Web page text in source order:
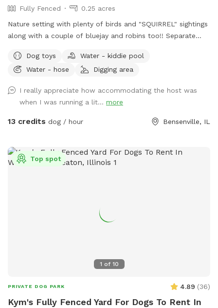
Fully Fenced
0.25 acres
Nature setting with plenty of birds and "SQUIRREL" sightings
along with a couple of bluejay and robins too!! Separate
of open field space to run, small wooded area, tall grass,
rain garden, goldfish pond with waterfall with plenty of
to enjoy the fire pit. Lawn chairs to relax with your doggos.
Picnic table to set your belongings on. Fenced in backyard
that is intermittently shaded. Suns Out, Paws Out! Pool is
Dog toys
Water - kiddie pool
Water - hose
Digging area
I really appreciate how accommodating the host was
when I was running a lit... more
13 credits dog / hour Bensenville, IL
1 of 10
Top spot
PRIVATE DOG PARK 4.89 (36)
Kym's Fully Fenced Yard For Dogs To Rent In